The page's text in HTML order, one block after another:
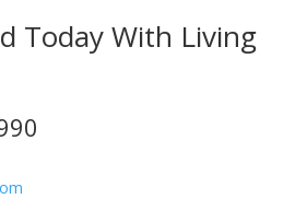
Today With Living